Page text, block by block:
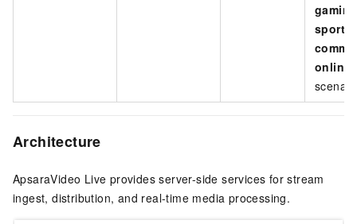
sports
online
Architecture
ApsaraVideo Live provides server-side services for stream
ingest, distribution, and real-time media processing.